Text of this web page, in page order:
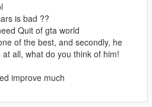
is bad ??
Quit of gta world
of the best, and secondly, he
all, what do you think of him!
improve much